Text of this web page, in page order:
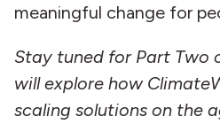
meaningful change for
Stay tuned for Part Two
will explore how
scaling solutions on the